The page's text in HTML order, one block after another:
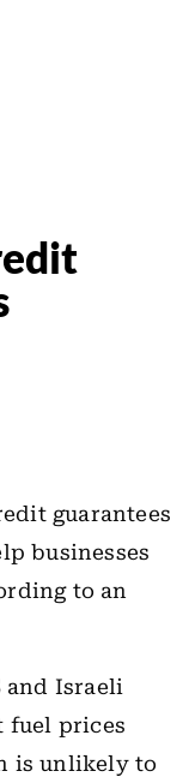
guarantees
businesses
to an
and Israeli
fuel prices
is unlikely to